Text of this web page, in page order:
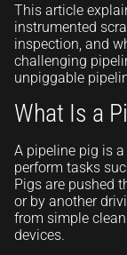
This article
instrumented
inspection, and
challenging
unpiggable
What Is a
A pipeline pig is
perform tasks
Pigs are pushed
or by another
from simple
devices.